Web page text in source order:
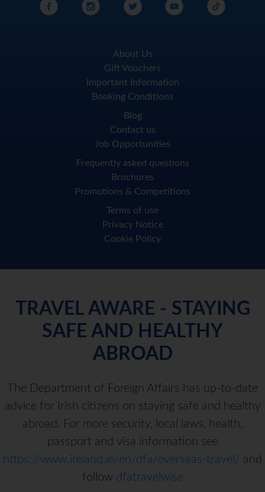
About Us
Gift Vouchers
Important Information
Booking Conditions
Blog
Contact us
Job Opportunities
Frequently asked questions
Brochures
Promotions & Competitions
Terms of use
Privacy Notice
Cookie Policy
TRAVEL AWARE - STAYING
SAFE AND HEALTHY
ABROAD
The Department of Foreign Affairs has up-to-date
advice for Irish citizens on staying safe and healthy
abroad. For more security, local laws, health,
passport and visa information see
https://www.ireland.ie/en/dfa/overseas-travel/ and
follow dfatravelwise